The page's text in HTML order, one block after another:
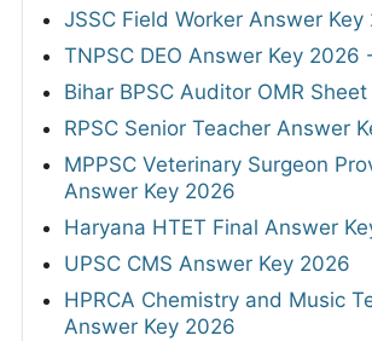
JSSC Field Worker Answer
TNPSC DEO Answer Key 2026
Bihar BPSC Auditor OMR
RPSC Senior Teacher Answer
MPPSC Veterinary Surgeon
Answer Key 2026
Haryana HTET Final Answer
UPSC CMS Answer Key 2026
HPRCA Chemistry and Music
Answer Key 2026